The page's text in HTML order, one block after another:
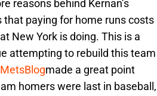
reasons behind Kernan’s
paying for home runs costs
New York is doing. This is a
attempting to rebuild this team
made a great point
homers were last in baseball,